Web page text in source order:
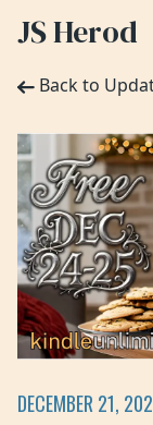
JS Herod
Back to
DECEMBER 21,